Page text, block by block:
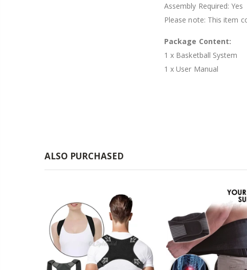
Assembly Required: Yes
Please note: This item
Package Content:
1 x Basketball System
1 x User Manual
ALSO PURCHASED